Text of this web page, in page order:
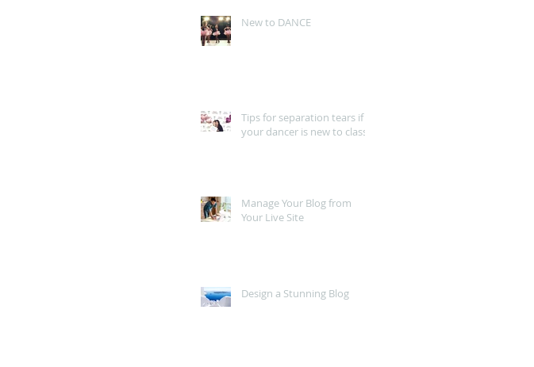
New to DANCE
Tips for separation tears if
your dancer is new to class
Manage Your Blog from
Your Live Site
Design a Stunning Blog